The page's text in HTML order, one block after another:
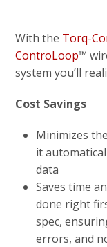
With the Torq-
ControLoop™
system you’ll
Cost Savings
Minimizes
it
data
Saves time
done right
spec,
errors, and